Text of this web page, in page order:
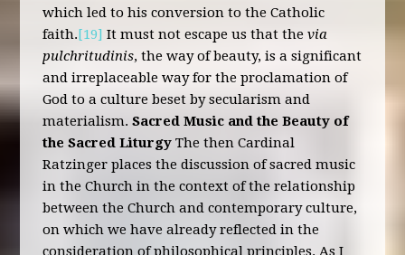
which led to his conversion to the Catholic
faith.[19] It must not escape us that thevia
pulchritudinis, the way of beauty, is a significant
and irreplaceable way for the proclamation of
God to a culture beset by secularism and
materialism.Sacred Music and the Beauty of
the Sacred Liturgy The then Cardinal
Ratzinger places the discussion of sacred music
in the Church in the context of the relationship
between the Church and contemporary culture,
on which we have already reflected in the
consideration of philosophical principles. As I